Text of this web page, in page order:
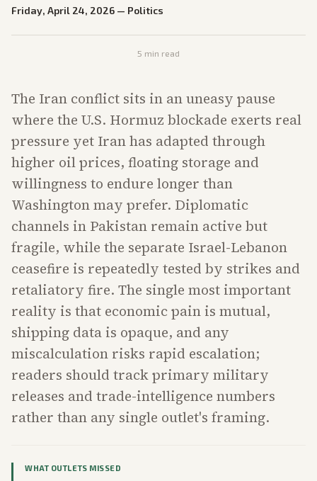
Friday, April 24, 2026 — Politics
5 min read
The Iran conflict sits in an uneasy pause
where the U.S. Hormuz blockade exerts real
pressure yet Iran has adapted through
higher oil prices, floating storage and
willingness to endure longer than
Washington may prefer. Diplomatic
channels in Pakistan remain active but
fragile, while the separate Israel-Lebanon
ceasefire is repeatedly tested by strikes and
retaliatory fire. The single most important
reality is that economic pain is mutual,
shipping data is opaque, and any
miscalculation risks rapid escalation;
readers should track primary military
releases and trade-intelligence numbers
rather than any single outlet's framing.
WHAT OUTLETS MISSED